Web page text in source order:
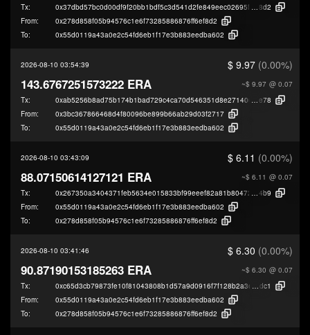
Tx: 0x37dbd57bc0d00df9f20bb1bdf5c3d541d2fe849eec02695f1283bf5c5450b
8d2
From:
0x278d858f05b94576c1e6f73285886876ff6ef8d2
To:
0x55d0119a43a0e2c54fd6eb1f17e3b883eedba602
2026-08-10 03:54:39 $ 9.97 (0.00%)
~$ 9.97 @ 0.07
143.6767251573222 ERA
Tx:
e78
From:
0x3bc367866468d4f80096be899b66ab29d03f2717
To:
0x55d0119a43a0e2c54fd6eb1f17e3b883eedba602
2026-08-10 03:43:09 $ 6.11 (0.00%)
~$ 6.11 @ 0.07
88.07150614127121 ERA
Tx: 0x267350a3404371feb5634e015833bf99eeef82a81b8047241c1c9e49046e4
4b9
From:
0x55d0119a43a0e2c54fd6eb1f17e3b883eedba602
To:
0x278d858f05b94576c1e6f73285886876ff6ef8d2
2026-08-10 03:41:46 $ 6.30 (0.00%)
~$ 6.30 @ 0.07
90.87190153185263 ERA
Tx: 0xc65d3cb79873fe10f81043808b1d57a9d0916f7f128b2a3ecf2b39b52c9b0
dc1
From:
0x55d0119a43a0e2c54fd6eb1f17e3b883eedba602
To:
0x278d858f05b94576c1e6f73285886876ff6ef8d2